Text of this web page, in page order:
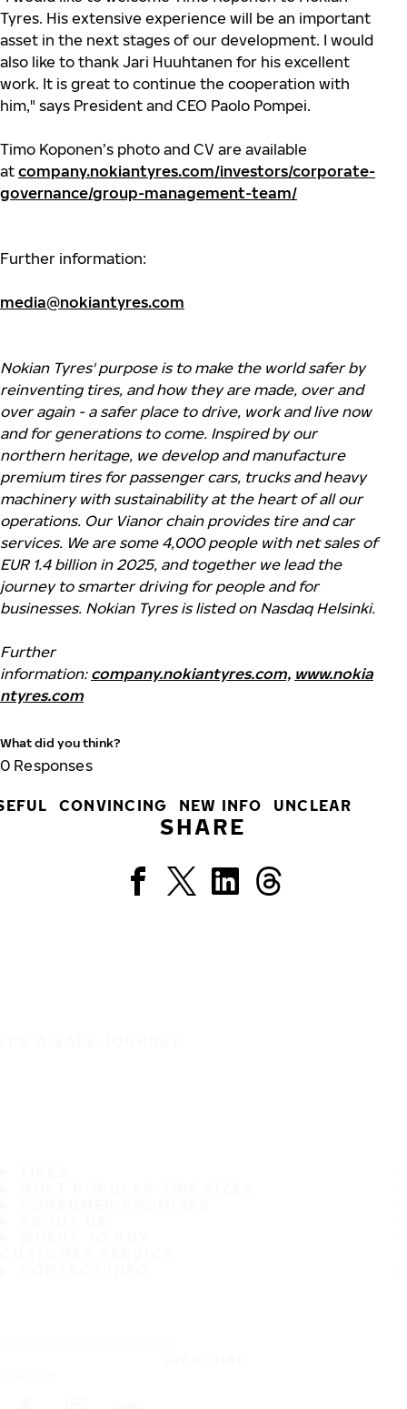
Tyres. His extensive experience will be an important
asset in the next stages of our development. I would
also like to thank Jari Huuhtanen for his excellent
work. It is great to continue the cooperation with
him," says President and CEO Paolo Pompei.
Timo Koponen’s photo and CV are available
at company.nokiantyres.com/investors/corporate-
governance/group-management-team/
Further information:
media@nokiantyres.com
Nokian Tyres' purpose is to make the world safer by
reinventing tires, and how they are made, over and
over again - a safer place to drive, work and live now
and for generations to come. Inspired by our
northern heritage, we develop and manufacture
premium tires for passenger cars, trucks and heavy
machinery with sustainability at the heart of all our
operations. Our Vianor chain provides tire and car
services. We are some 4,000 people with net sales of
EUR 1.4 billion in 2025, and together we lead the
journey to smarter driving for people and for
businesses. Nokian Tyres is listed on Nasdaq Helsinki.
Further
information: company.nokiantyres.com, www.nokia
ntyres.com
What did you think?
0 Responses
CONVINCING NEW INFO UNCLEAR
SHARE